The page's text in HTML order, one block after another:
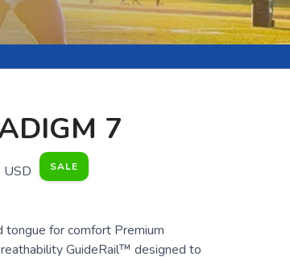
7
USD SALE
tongue for comfort Premium
GuideRail™ designed to